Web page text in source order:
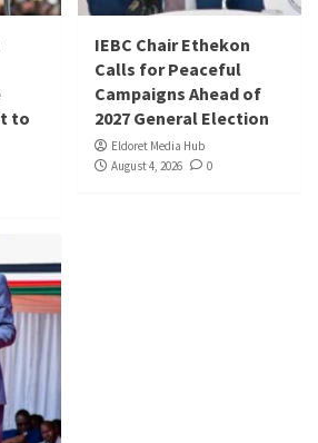
to
IEBC Chair Ethekon
Calls for Peaceful
Campaigns Ahead of
2027 General Election
Eldoret Media Hub
August 4, 2026
0